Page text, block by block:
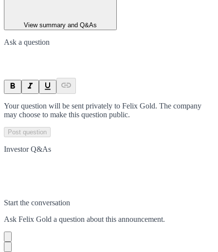
View summary and Q&As
Ask a question
Your question will be sent privately to Felix Gold. The company
may choose to make this question public.
Post question
Investor Q&As
Start the conversation
Ask Felix Gold a question about this announcement.